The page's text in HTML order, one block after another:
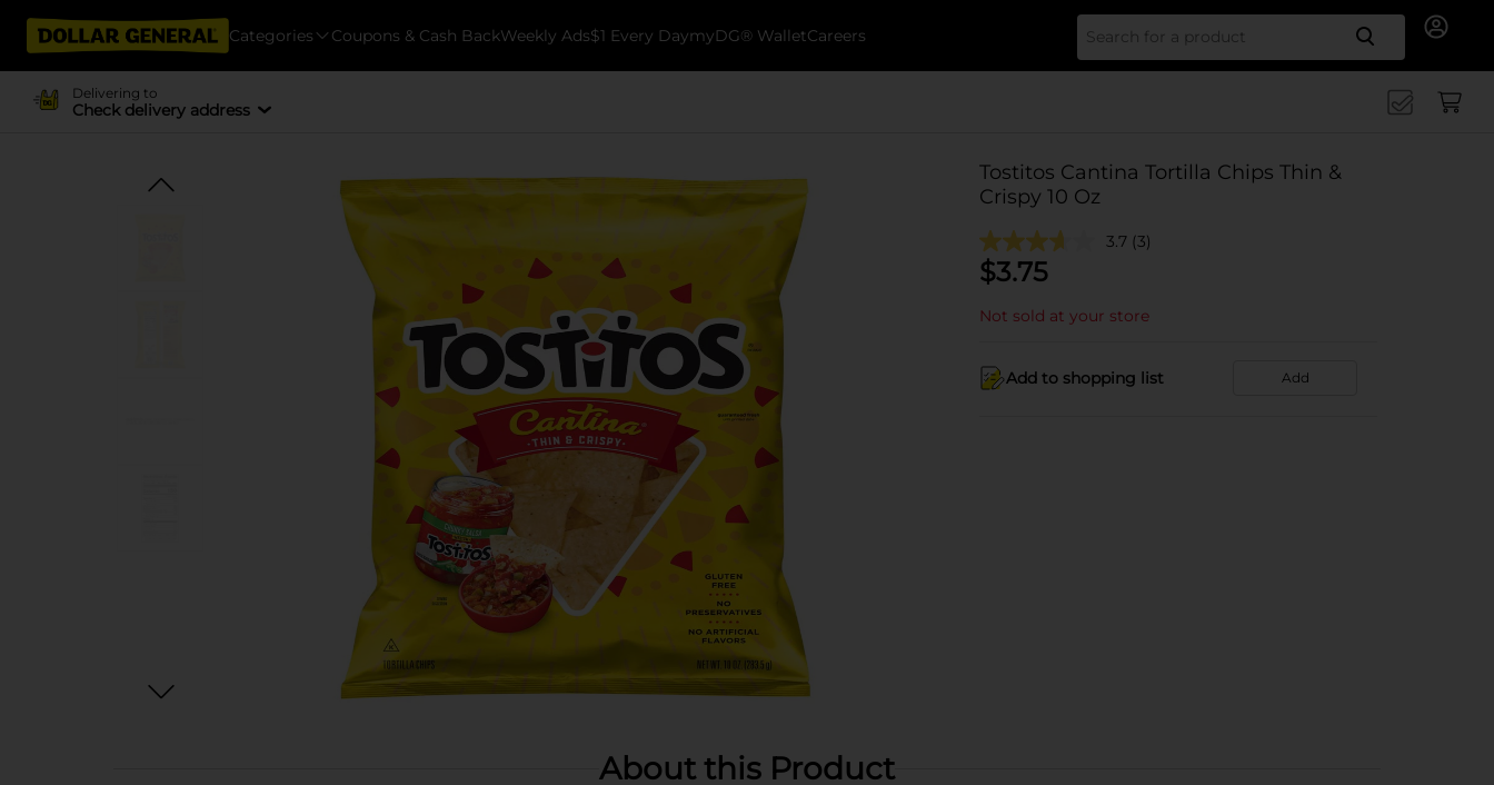
Categories Coupons & Cash BackWeekly Ads$1 Every DaymyDG® WalletCareers Search
Delivering to
Check delivery address
Tostitos Cantina Tortilla Chips Thin &
Crispy 10 Oz
3.7 (3)
$3.75
Not sold at your store
Add to shopping list Add
About this Product